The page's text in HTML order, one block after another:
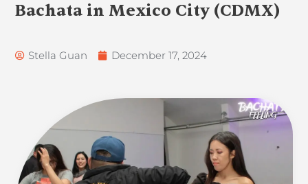
Bachata in Mexico City (CDMX)
Stella Guan December 17, 2024